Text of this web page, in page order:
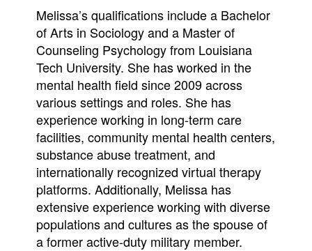
Melissa’s qualifications include a Bachelor
of Arts in Sociology and a Master of
Counseling Psychology from Louisiana
Tech University. She has worked in the
mental health field since 2009 across
various settings and roles. She has
experience working in long-term care
facilities, community mental health centers,
substance abuse treatment, and
internationally recognized virtual therapy
platforms. Additionally, Melissa has
extensive experience working with diverse
populations and cultures as the spouse of
a former active-duty military member.